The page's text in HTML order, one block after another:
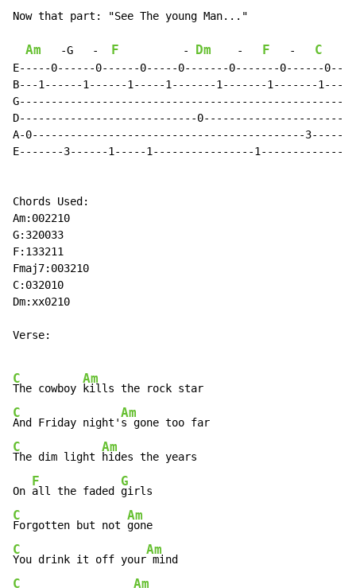
Now that part: "See The young Man..."
Am
   -G
- F - Dm - F - C
E-----0------0------0-----0-------0-------0------0----
B---1------1------1-----1-------1-------1-------1-----
G-----------------------------------------------------
D----------------------------0------------------------
A-0-------------------------------------------3-------
E-------3------1-----1----------------1---------------
Chords Used:
Am:002210
G:320033
F:133211
Fmaj7:003210
C:032010
Dm:xx0210
Verse:
C
The cowboy
Am
C
And Friday night'
Am
C
The dim light
Am
hides the years
On
F
all the faded
G
C
Forgotten but not
Am
C
You drink it off your
Am
C Am